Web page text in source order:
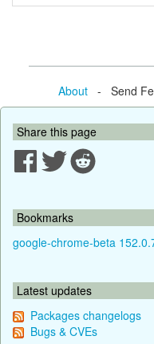
About- Send
Share this page
Bookmarks
google-chrome-beta
Latest updates
Packages changelogs
Bugs & CVEs